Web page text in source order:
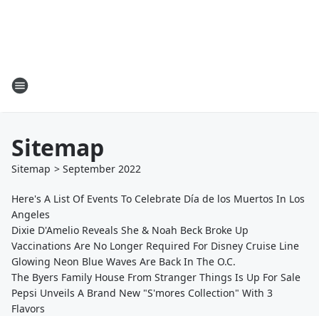
Sitemap
Sitemap > September 2022
Here's A List Of Events To Celebrate Día de los Muertos In Los
Angeles
Dixie D'Amelio Reveals She & Noah Beck Broke Up
Vaccinations Are No Longer Required For Disney Cruise Line
Glowing Neon Blue Waves Are Back In The O.C.
The Byers Family House From Stranger Things Is Up For Sale
Pepsi Unveils A Brand New "S'mores Collection" With 3
Flavors